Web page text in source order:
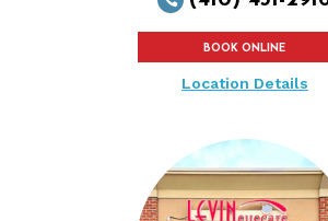
BOOK ONLINE
Location Details